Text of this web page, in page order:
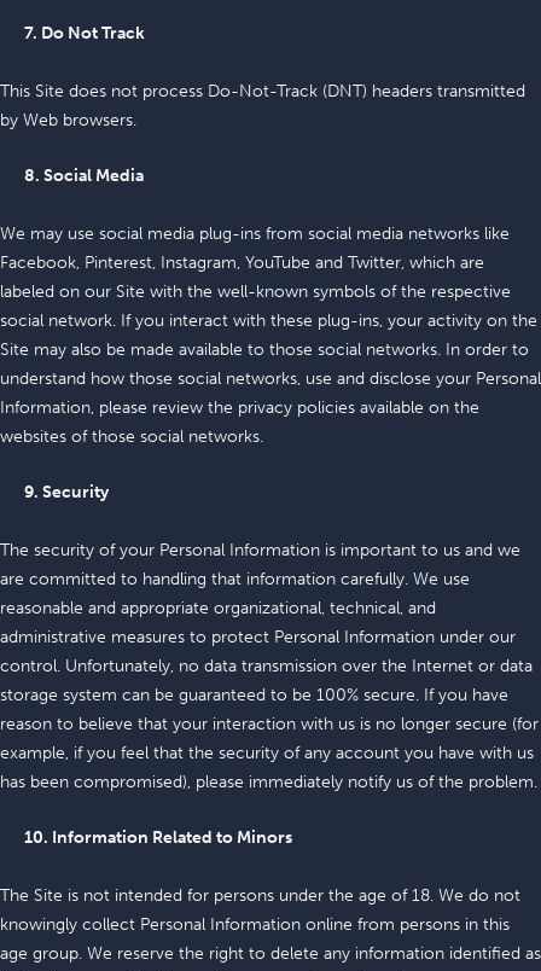
7. Do Not Track
This Site does not process Do-Not-Track (DNT) headers transmitted
by Web browsers.
8. Social Media
We may use social media plug-ins from social media networks like
Facebook, Pinterest, Instagram, YouTube and Twitter, which are
labeled on our Site with the well-known symbols of the respective
social network. If you interact with these plug-ins, your activity on the
Site may also be made available to those social networks. In order to
understand how those social networks, use and disclose your Personal
Information, please review the privacy policies available on the
websites of those social networks.
9. Security
The security of your Personal Information is important to us and we
are committed to handling that information carefully. We use
reasonable and appropriate organizational, technical, and
administrative measures to protect Personal Information under our
control. Unfortunately, no data transmission over the Internet or data
storage system can be guaranteed to be 100% secure. If you have
reason to believe that your interaction with us is no longer secure (for
example, if you feel that the security of any account you have with us
has been compromised), please immediately notify us of the problem.
10. Information Related to Minors
The Site is not intended for persons under the age of 18. We do not
knowingly collect Personal Information online from persons in this
age group. We reserve the right to delete any information identified as